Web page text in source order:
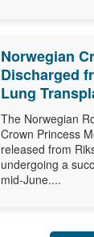
Norwegian
Discharged
Lung
The Norwegian
Crown Princess
released from
undergoing a
mid-June....